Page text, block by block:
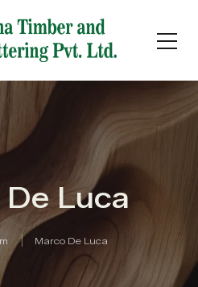
Luca
Marco De Luca